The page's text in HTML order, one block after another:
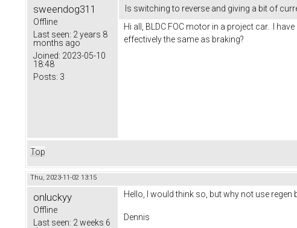
sweendog311
Offline
Last seen: 2 years 8
months ago
Joined: 2023-05-10
18:48
Posts: 3
Is switching to reverse and giving a bit of
Hi all, BLDC FOC motor in a project car. I
effectively the same as braking?
Top
Thu, 2023-11-02 13:15
onluckyy
Offline
Last seen: 2 weeks 6
Hello, I would think so, but why not use
Dennis